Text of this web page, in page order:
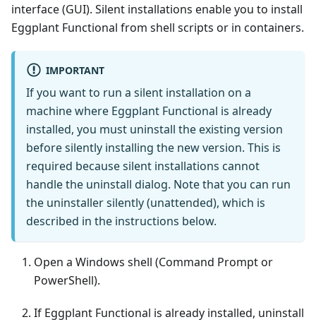
interface (GUI). Silent installations enable you to install
Eggplant Functional from shell scripts or in containers.
IMPORTANT
If you want to run a silent installation on a
machine where Eggplant Functional is already
installed, you must uninstall the existing version
before silently installing the new version. This is
required because silent installations cannot
handle the uninstall dialog. Note that you can run
the uninstaller silently (unattended), which is
described in the instructions below.
Open a Windows shell (Command Prompt or
PowerShell).
If Eggplant Functional is already installed, uninstall